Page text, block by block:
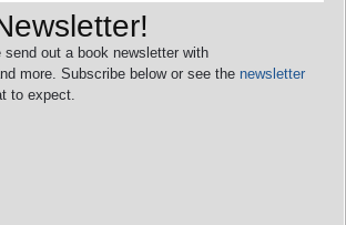
send out a book newsletter with
more. Subscribe below or see the newsletter
to expect.